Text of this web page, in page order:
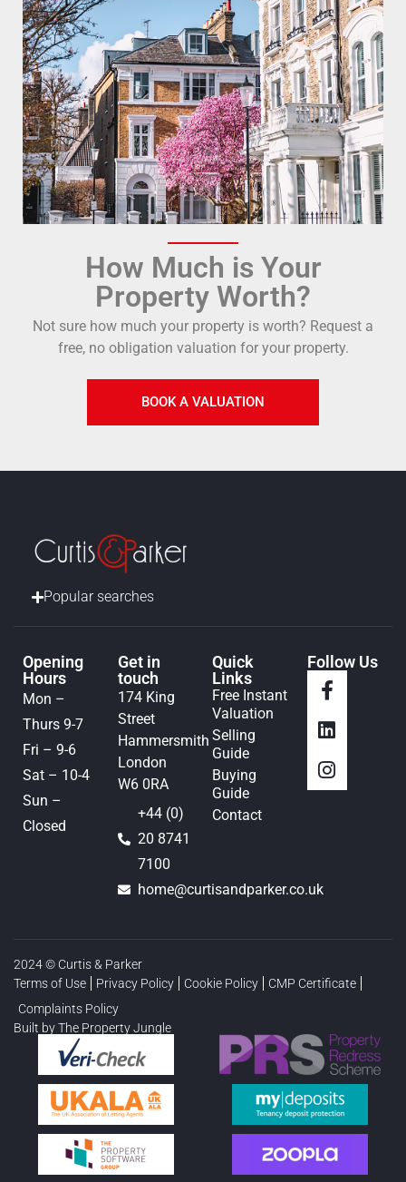
How Much is Your
Property Worth?
Not sure how much your property is worth? Request a
free, no obligation valuation for your property.
BOOK A VALUATION
Popular searches
Opening
Hours
Mon –
Thurs 9-7
Fri – 9-6
Sat – 10-4
Sun –
Closed
Get in
touch
174 King
Street
Hammersmith
London
W6 0RA
+44 (0)
20 8741
7100
home@curtisandparker.co.uk
Quick
Links
Free Instant
Valuation
Selling
Guide
Buying
Guide
Contact
Follow Us
2024 © Curtis & Parker
Terms of Use
Privacy Policy Cookie Policy
CMP Certificate
Complaints Policy
Built by The Property Jungle